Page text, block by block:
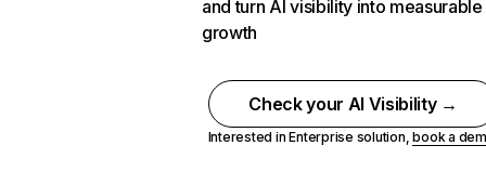
and turn AI visibility into measurable
growth
Check your AI Visibility →
Interested in Enterprise solution,book a